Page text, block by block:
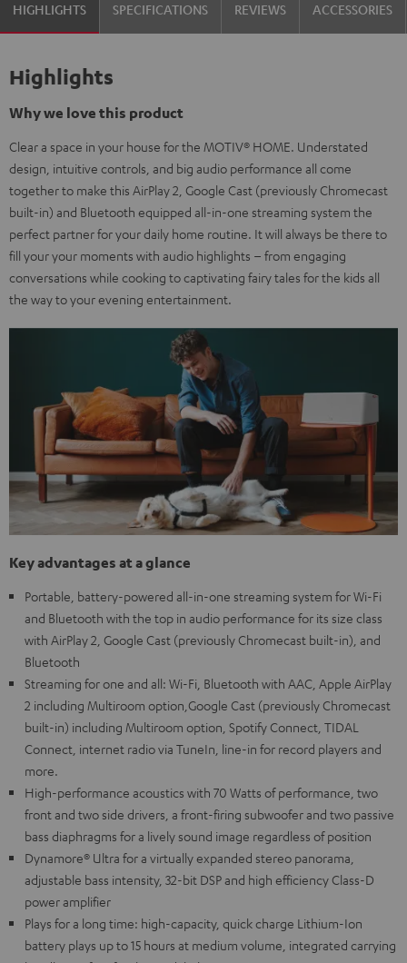
HIGHLIGHTS SPECIFICATIONS REVIEWS ACCESSORIES
Highlights
Why we love this product
Clear a space in your house for the MOTIV® HOME. Understated
design, intuitive controls, and big audio performance all come
together to make this AirPlay 2, Google Cast (previously Chromecast
built-in) and Bluetooth equipped all-in-one streaming system the
perfect partner for your daily home routine. It will always be there to
fill your your moments with audio highlights – from engaging
conversations while cooking to captivating fairy tales for the kids all
the way to your evening entertainment.
Key advantages at a glance
Portable, battery-powered all-in-one streaming system for Wi-Fi
and Bluetooth with the top in audio performance for its size class
with AirPlay 2, Google Cast (previously Chromecast built-in), and
Bluetooth
Streaming for one and all: Wi-Fi, Bluetooth with AAC, Apple AirPlay
2 including Multiroom option,Google Cast (previously Chromecast
built-in) including Multiroom option, Spotify Connect, TIDAL
Connect, internet radio via TuneIn, line-in for record players and
more.
High-performance acoustics with 70 Watts of performance, two
front and two side drivers, a front-firing subwoofer and two passive
bass diaphragms for a lively sound image regardless of position
Dynamore® Ultra for a virtually expanded stereo panorama,
adjustable bass intensity, 32-bit DSP and high efficiency Class-D
power amplifier
Plays for a long time: high-capacity, quick charge Lithium-Ion
battery plays up to 15 hours at medium volume, integrated carrying